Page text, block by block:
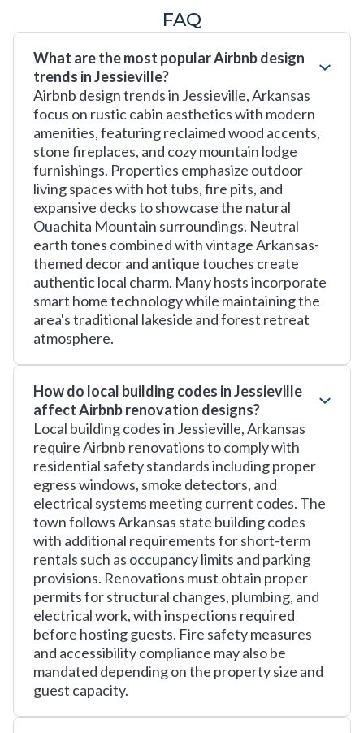
FAQ
What are the most popular Airbnb design
trends in Jessieville?
Airbnb design trends in Jessieville, Arkansas
focus on rustic cabin aesthetics with modern
amenities, featuring reclaimed wood accents,
stone fireplaces, and cozy mountain lodge
furnishings. Properties emphasize outdoor
living spaces with hot tubs, fire pits, and
expansive decks to showcase the natural
Ouachita Mountain surroundings. Neutral
earth tones combined with vintage Arkansas-
themed decor and antique touches create
authentic local charm. Many hosts incorporate
smart home technology while maintaining the
area's traditional lakeside and forest retreat
atmosphere.
How do local building codes in Jessieville
affect Airbnb renovation designs?
Local building codes in Jessieville, Arkansas
require Airbnb renovations to comply with
residential safety standards including proper
egress windows, smoke detectors, and
electrical systems meeting current codes. The
town follows Arkansas state building codes
with additional requirements for short-term
rentals such as occupancy limits and parking
provisions. Renovations must obtain proper
permits for structural changes, plumbing, and
electrical work, with inspections required
before hosting guests. Fire safety measures
and accessibility compliance may also be
mandated depending on the property size and
guest capacity.